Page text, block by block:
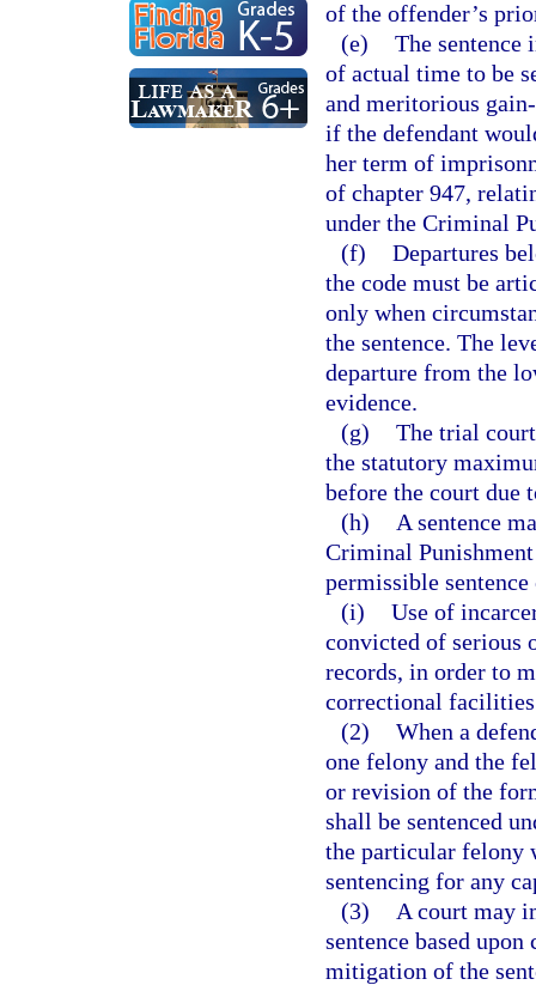
of the offender’s
(e) The sentence
of actual time to be
and meritorious
if the defendant
her term of
of chapter 947,
under the Criminal
(f) Departures
the code must be
only when
the sentence. The
departure from the
evidence.
(g) The trial
the statutory
before the court
(h)
A sentence
Criminal
permissible
(i) Use of
convicted of serious
records, in order to
correctional
(2) When a
one felony and the
or revision of the
shall be sentenced
the particular felony
sentencing for any
(3)
A court may
sentence based
mitigation of the